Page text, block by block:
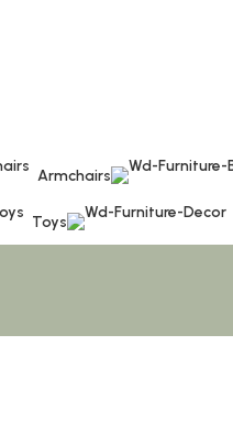
Armchairs
Toys